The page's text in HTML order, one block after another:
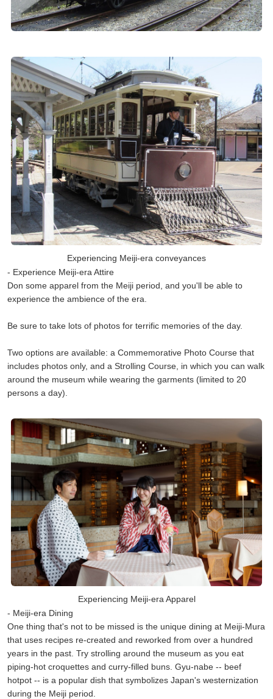
Experiencing Meiji-era conveyances
- Experience Meiji-era Attire
Don some apparel from the Meiji period, and you'll be able to
experience the ambience of the era.
Be sure to take lots of photos for terrific memories of the day.
Two options are available: a Commemorative Photo Course that
includes photos only, and a Strolling Course, in which you can walk
around the museum while wearing the garments (limited to 20
persons a day).
Experiencing Meiji-era Apparel
- Meiji-era Dining
One thing that's not to be missed is the unique dining at Meiji-Mura
that uses recipes re-created and reworked from over a hundred
years in the past. Try strolling around the museum as you eat
piping-hot croquettes and curry-filled buns. Gyu-nabe -- beef
hotpot -- is a popular dish that symbolizes Japan's westernization
during the Meiji period.